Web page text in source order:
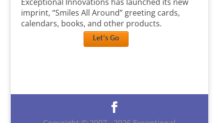
imprint, “Smiles All Around” greeting cards,
calendars, books, and other products.
Let's Go